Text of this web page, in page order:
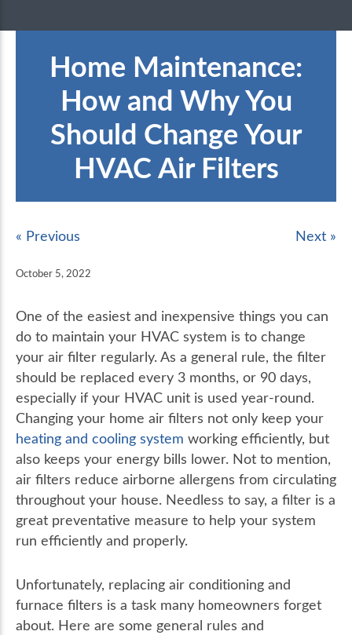
Home Maintenance:
How and Why You
Should Change Your
HVAC Air Filters
« Previous Next »
October 5, 2022
One of the easiest and inexpensive things you can
do to maintain your HVAC system is to change
your air filter regularly. As a general rule, the filter
should be replaced every 3 months, or 90 days,
especially if your HVAC unit is used year-round.
Changing your home air filters not only keep your
heating and cooling system working efficiently, but
also keeps your energy bills lower. Not to mention,
air filters reduce airborne allergens from circulating
throughout your house. Needless to say, a filter is a
great preventative measure to help your system
run efficiently and properly.
Unfortunately, replacing air conditioning and
furnace filters is a task many homeowners forget
about. Here are some general rules and